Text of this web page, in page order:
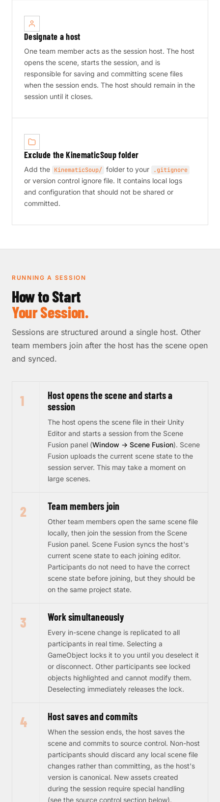
Designate a host
One team member acts as the session host. The host
opens the scene, starts the session, and is
responsible for saving and committing scene files
when the session ends. The host should remain in the
session until it closes.
Exclude the KinematicSoup folder
Add the KinematicSoup/ folder to your .gitignore
or version control ignore file. It contains local logs
and configuration that should not be shared or
committed.
RUNNING A SESSION
How to Start
Your Session.
Sessions are structured around a single host. Other
team members join after the host has the scene open
and synced.
1
Host opens the scene and starts a
session
The host opens the scene file in their Unity
Editor and starts a session from the Scene
Fusion panel (Window → Scene Fusion). Scene
Fusion uploads the current scene state to the
session server. This may take a moment on
large scenes.
2 Team members join
Other team members open the same scene file
locally, then join the session from the Scene
Fusion panel. Scene Fusion syncs the host's
current scene state to each joining editor.
Participants do not need to have the correct
scene state before joining, but they should be
on the same project state.
3 Work simultaneously
Every in-scene change is replicated to all
participants in real time. Selecting a
GameObject locks it to you until you deselect it
or disconnect. Other participants see locked
objects highlighted and cannot modify them.
Deselecting immediately releases the lock.
4 Host saves and commits
When the session ends, the host saves the
scene and commits to source control. Non-host
participants should discard any local scene file
changes rather than committing, as the host's
version is canonical. New assets created
during the session require special handling
(see the source control section below).